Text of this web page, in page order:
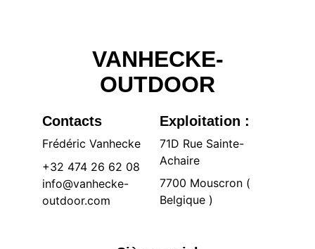
VANHECKE-
OUTDOOR
Contacts
Frédéric Vanhecke
+32 474 26 62 08
info@vanhecke-
outdoor.com
Exploitation :
71D Rue Sainte-
Achaire
7700 Mouscron (
Belgique )